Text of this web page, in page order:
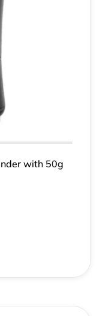
with 50g